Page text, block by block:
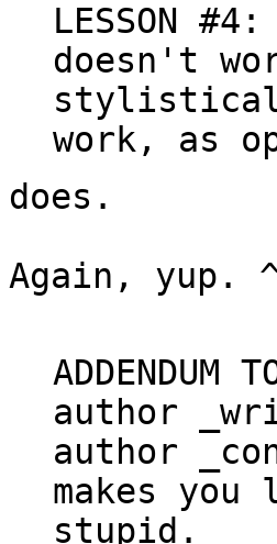
LESSON
doesn't
does.
Again, yup.
author
author
makes